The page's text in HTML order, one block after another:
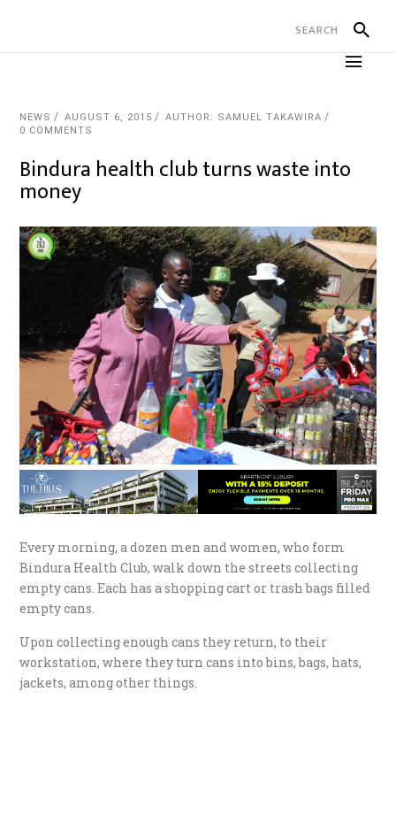
NEWS AUGUST 6, 2015
AUTHOR: SAMUEL TAKAWIRA
0 COMMENTS
Bindura health club turns waste into
money
Every morning, a dozen men and women, who form
Bindura Health Club, walk down the streets collecting
empty cans. Each has a shopping cart or trash bags filled
empty cans.
Upon collecting enough cans they return, to their
workstation, where they turn cans into bins, bags, hats,
jackets, among other things.